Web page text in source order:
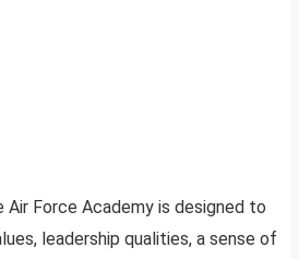
Air Force Academy is designed to
leadership qualities, a sense of